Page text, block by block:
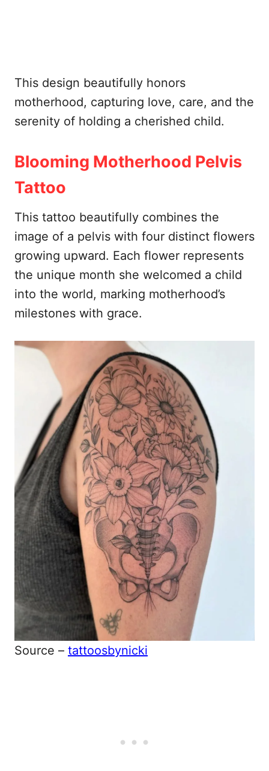
This design beautifully honors
motherhood, capturing love, care, and the
serenity of holding a cherished child.
Blooming Motherhood Pelvis
Tattoo
This tattoo beautifully combines the
image of a pelvis with four distinct flowers
growing upward. Each flower represents
the unique month she welcomed a child
into the world, marking motherhood’s
milestones with grace.
Source – tattoosbynicki